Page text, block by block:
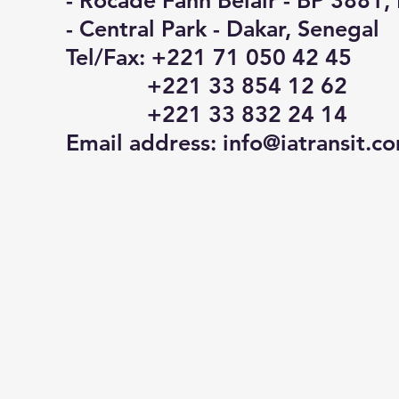
- Central Park - Dakar, Senegal
Tel/Fax: +221 71 050 42 45
+221 33 854 12 62
+221 33 832 24 14
Email address: